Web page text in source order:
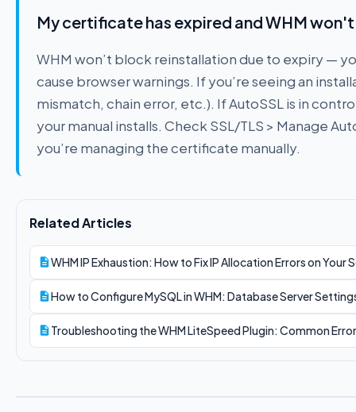
My certificate has expired and WHM
WHM won’t block reinstallation due to expiry —
cause browser warnings. If you’re seeing an
mismatch, chain error, etc.). If AutoSSL is in
your manual installs. Check SSL/TLS > Manage
you’re managing the certificate manually.
Related Articles
WHM IP Exhaustion: How to Fix IP Allocation Errors on Your
How to Configure MySQL in WHM: Database Server
Troubleshooting the WHM LiteSpeed Plugin: Common